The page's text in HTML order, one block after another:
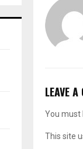
LEAVE
You must
This site